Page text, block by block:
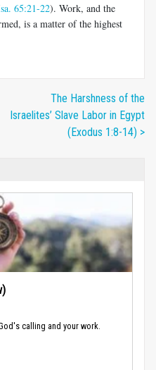
65:21-22). Work, and the
is a matter of the highest
The Harshness of the
Israelites’ Slave Labor in Egypt
(Exodus 1:8-14) >
calling and your work.